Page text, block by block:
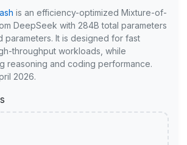
is an efficiency-optimized Mixture-of-
DeepSeek with 284B total parameters
parameters. It is designed for fast
throughput workloads, while
reasoning and coding performance.
2026.